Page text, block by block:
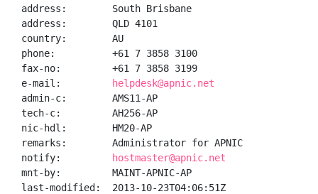
address:        South Brisbane
address:        QLD 4101
country:        AU
phone:          +61 7 3858 3100
fax-no:         +61 7 3858 3199
e-mail:
helpdesk@apnic.net
admin-c:        AMS11-AP
tech-c:         AH256-AP
nic-hdl:        HM20-AP
remarks:        Administrator for APNIC
notify:
hostmaster@apnic.net
mnt-by:         MAINT-APNIC-AP
last-modified:  2013-10-23T04:06:51Z